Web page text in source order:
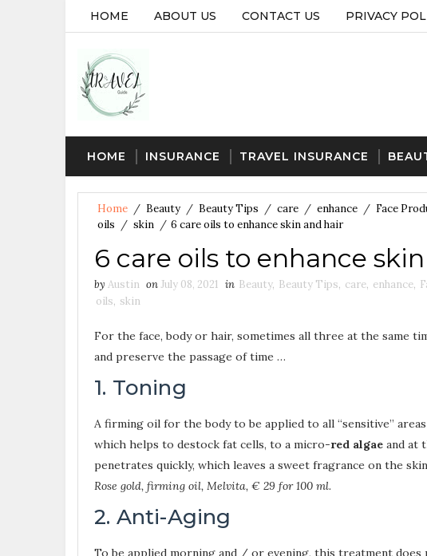
HOME ABOUT US CONTACT US PRIVACY
HOME INSURANCE TRAVEL INSURANCE
Home / Beauty / Beauty Tips / care / enhance / Face
oils / skin / 6 care oils to enhance skin and hair
6 care oils to enhance
by Austin on July 08, 2021 in Beauty, Beauty Tips, care, enhance,
oils, skin
For the face, body or hair, sometimes all three at the same
and preserve the passage of time …
1. Toning
A firming oil for the body to be applied to all “sensitive”
which helps to destock fat cells, to a micro-red algae and at
penetrates quickly, which leaves a sweet fragrance on the
Rose gold, firming oil, Melvita, € 29 for 100 ml.
2. Anti-Aging
To be applied morning and / or evening, this treatment